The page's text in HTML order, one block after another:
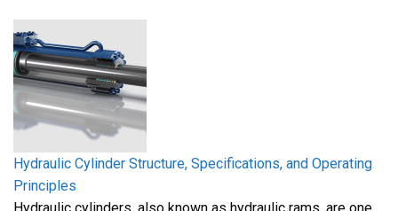
Hydraulic Cylinder Structure, Specifications, and Operating
Principles